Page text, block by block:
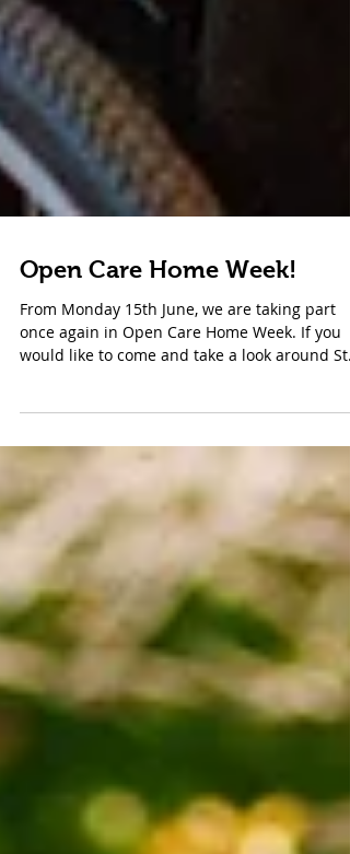
Open Care Home Week!
would like to come and take a look around St
reception team 01865 228800. The coffee
on the ground floor will be open to all visitors
as usual. For a guided tour of our building,
gardens and facilities, please get in touch. We
look forward to welcoming you. #oxfordnursing
#oxfordnursinghome #oxfordcarehome
#oxford #CareHomeActivities #open